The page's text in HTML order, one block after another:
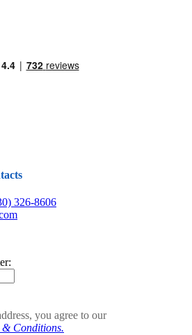
326-8606
you agree to our
& Conditions.